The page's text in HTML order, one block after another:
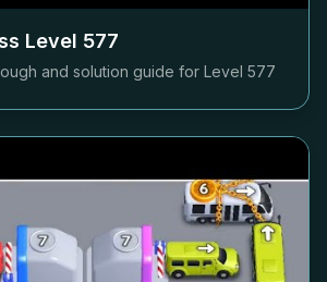
Level 577
and solution guide for Level 577